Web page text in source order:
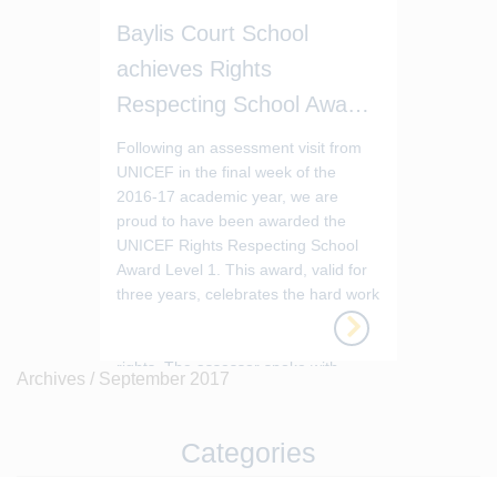
Baylis Court School
achieves Rights
Respecting School Award Level 1
Following an assessment visit from
UNICEF in the final week of the
2016-17 academic year, we are
proud to have been awarded the
UNICEF Rights Respecting School
Award Level 1. This award, valid for
three years, celebrates the hard work
and commitment across the school to
educating our pupils about their
rights. The assessor spoke with
teaching and non-teaching staff at all
Archives / September 2017
Categories